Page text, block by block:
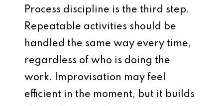
Process discipline is the third step.
Repeatable activities should be
handled the same way every time,
regardless of who is doing the
work. Improvisation may feel
efficient in the moment, but it builds